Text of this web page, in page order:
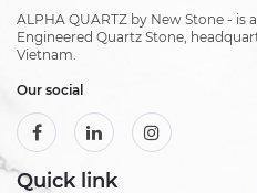
ALPHA QUARTZ by New Stone -
Engineered Quartz Stone,
Vietnam.
Our social
Quick link